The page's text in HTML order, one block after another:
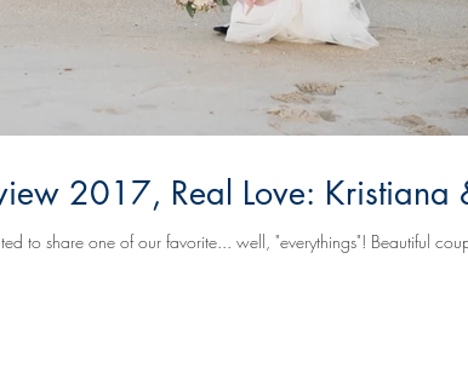
2017, Real Love: Kristiana
one of our favorite... well, "everythings"! Beautiful couple,